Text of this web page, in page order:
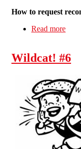
How to request
Read more
Wildcat! #6